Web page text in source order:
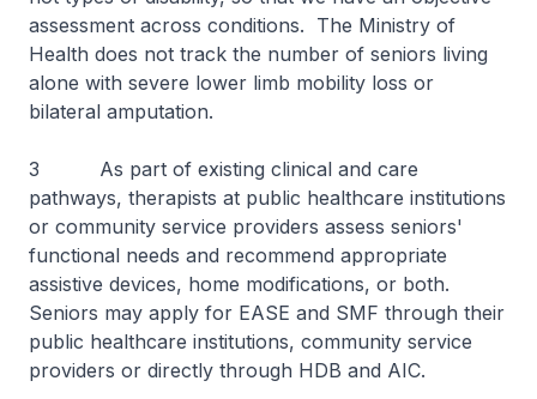
assessment across conditions. The Ministry of
Health does not track the number of seniors living
alone with severe lower limb mobility loss or
bilateral amputation.
3 As part of existing clinical and care
pathways, therapists at public healthcare institutions
or community service providers assess seniors'
functional needs and recommend appropriate
assistive devices, home modifications, or both.
Seniors may apply for EASE and SMF through their
public healthcare institutions, community service
providers or directly through HDB and AIC.